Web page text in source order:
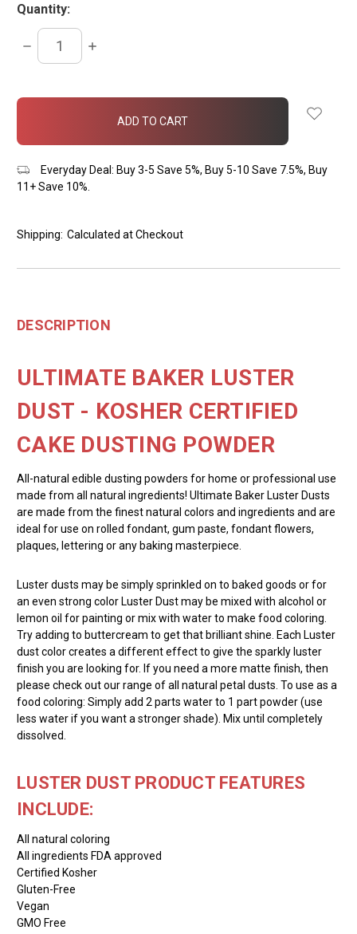
Quantity:
DECREASE
QUANTITY:
INCREASE
in
Everyday Deal: Buy 3-5 Save 5%, Buy 5-10 Save 7.5%, Buy
11+ Save 10%.
Shipping: Calculated at Checkout
DESCRIPTION
ULTIMATE BAKER LUSTER
DUST - KOSHER CERTIFIED
CAKE DUSTING POWDER
All-natural edible dusting powders for home or professional use
made from all natural ingredients! Ultimate Baker Luster Dusts
are made from the finest natural colors and ingredients and are
ideal for use on rolled fondant, gum paste, fondant flowers,
plaques, lettering or any baking masterpiece.
Luster dusts may be simply sprinkled on to baked goods or for
an even strong color Luster Dust may be mixed with alcohol or
lemon oil for painting or mix with water to make food coloring.
Try adding to buttercream to get that brilliant shine. Each Luster
dust color creates a different effect to give the sparkly luster
finish you are looking for. If you need a more matte finish, then
please check out our range of all natural petal dusts. To use as a
food coloring: Simply add 2 parts water to 1 part powder (use
less water if you want a stronger shade). Mix until completely
dissolved.
LUSTER DUST PRODUCT FEATURES
INCLUDE:
All natural coloring
All ingredients FDA approved
Certified Kosher
Gluten-Free
Vegan
GMO Free